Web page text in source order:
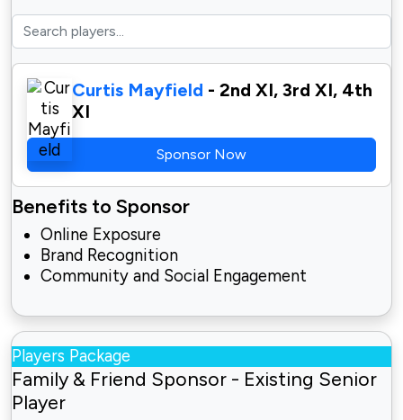
Curtis Mayfield - 2nd XI, 3rd XI, 4th
XI
Sponsor Now
Benefits to Sponsor
Online Exposure
Brand Recognition
Community and Social Engagement
Players Package
Family & Friend Sponsor - Existing Senior
Player